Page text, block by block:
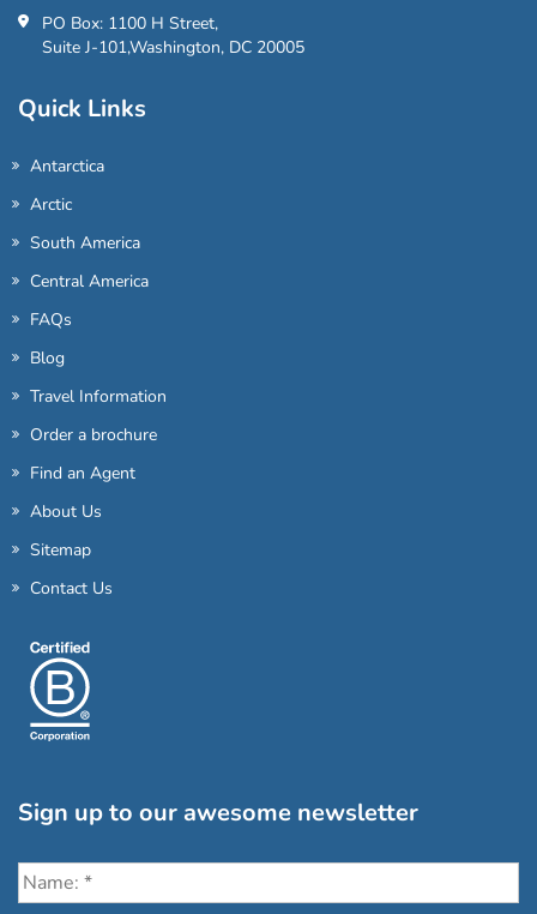
PO Box: 1100 H Street,
Suite J-101,Washington, DC 20005
Quick Links
Antarctica
Arctic
South America
Central America
FAQs
Blog
Travel Information
Order a brochure
Find an Agent
About Us
Sitemap
Contact Us
Sign up to our awesome newsletter